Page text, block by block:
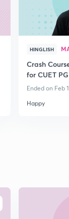
HINGLISH
Crash
for CUET
Ended on Feb
Happy